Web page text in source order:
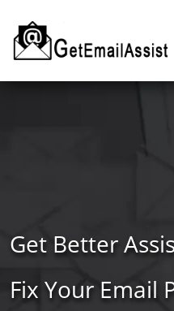
Get Better
Fix Your Email